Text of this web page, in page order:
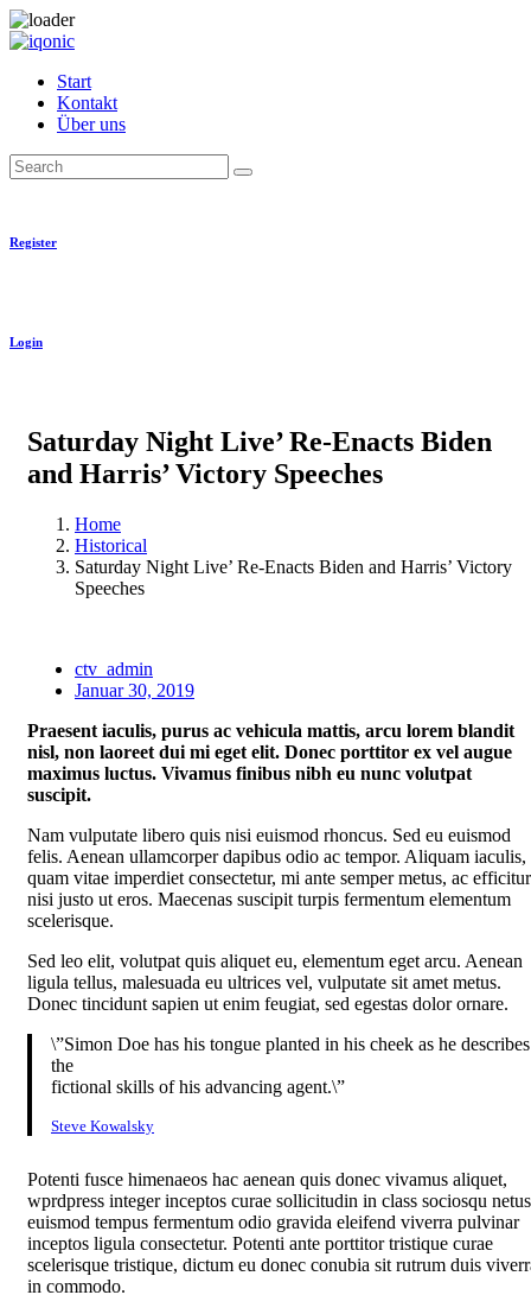
Skip
contentStart
Kontakt
Über uns
Search
Register
Login
Saturday Night Live’ Re-Enacts Biden
and Harris’ Victory Speeches
Home
Historical
Saturday Night Live’ Re-Enacts Biden and Harris’ Victory
Speeches
ctv_admin
Januar 30, 2019
Praesent iaculis, purus ac vehicula mattis, arcu lorem blandit
nisl, non laoreet dui mi eget elit. Donec porttitor ex vel augue
maximus luctus. Vivamus finibus nibh eu nunc volutpat
suscipit.
Nam vulputate libero quis nisi euismod rhoncus. Sed eu euismod
felis. Aenean ullamcorper dapibus odio ac tempor. Aliquam iaculis,
quam vitae imperdiet consectetur, mi ante semper metus, ac efficitur
nisi justo ut eros. Maecenas suscipit turpis fermentum elementum
scelerisque.
Sed leo elit, volutpat quis aliquet eu, elementum eget arcu. Aenean
ligula tellus, malesuada eu ultrices vel, vulputate sit amet metus.
Donec tincidunt sapien ut enim feugiat, sed egestas dolor ornare.
\”Simon Doe has his tongue planted in his cheek as he describes
the
fictional skills of his advancing agent.\”
Steve Kowalsky
Potenti fusce himenaeos hac aenean quis donec vivamus aliquet,
wprdpress integer inceptos curae sollicitudin in class sociosqu
euismod tempus fermentum odio gravida eleifend viverra pulvinar
inceptos ligula consectetur. Potenti ante porttitor tristique curae
scelerisque tristique, dictum eu donec conubia sit rutrum duis
in commodo.